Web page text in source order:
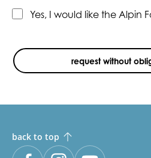
Yes, I would like the Alpin
request without
back to top